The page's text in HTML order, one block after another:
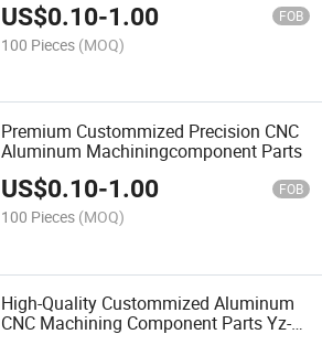
US$0.10-1.00 FOB
100 Pieces (MOQ)
Premium Custommized Precision CNC
Aluminum Machiningcomponent Parts
US$0.10-1.00 FOB
100 Pieces (MOQ)
High-Quality Custommized Aluminum
CNC Machining Component Parts Yz-